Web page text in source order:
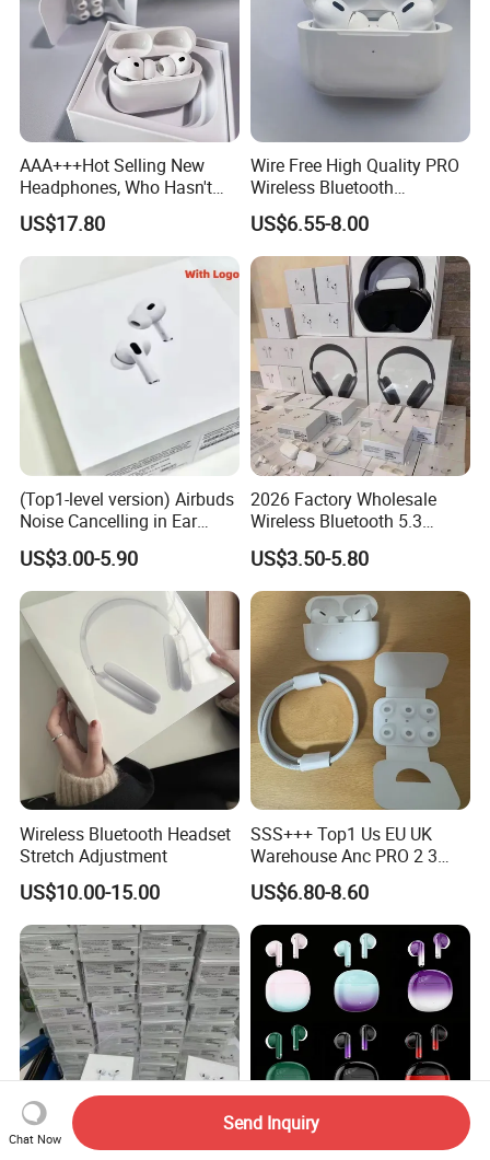
AAA+++Hot Selling New
Headphones, Who Hasn't
Entered Yet? Air PRO 3
Wireless Bluetooth
Earphones, 1: 1 Call
Sensing+Active Noise
US$17.80
Wire Free High Quality PRO
Wireless Bluetooth
Earphone with Anc 2ND Gen
US$6.55-8.00
(Top1-level version) Airbuds
Noise Cancelling in Ear
Pods Air Max Buds PRO 2 3
4 Stereo Headphone
Earphone Wireless
Bluetooth Earbuds Gaming
Headset
US$3.00-5.90
2026 Factory Wholesale
Wireless Bluetooth 5.3
Earbuds in Airpod"Ear PRO
2 3 Type Tws Earphone with
Charging Case Anc
Earphone Max 4 5
US$3.50-5.80
Wireless Bluetooth Headset
Stretch Adjustment
US$10.00-15.00
SSS+++ Top1 Us EU UK
Warehouse Anc PRO 2 3
Pods Tws Air Max 4
Bluetooth Wireless Hi-Fi
Earbuds Earphone Headset
Headphone
US$6.80-8.60
Chat Now
Send Inquiry